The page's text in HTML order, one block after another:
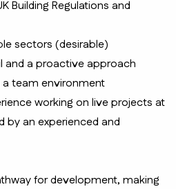
Building Regulations and
sectors (desirable)
a proactive approach
a team environment
working on live projects at
by an experienced and
for development, making